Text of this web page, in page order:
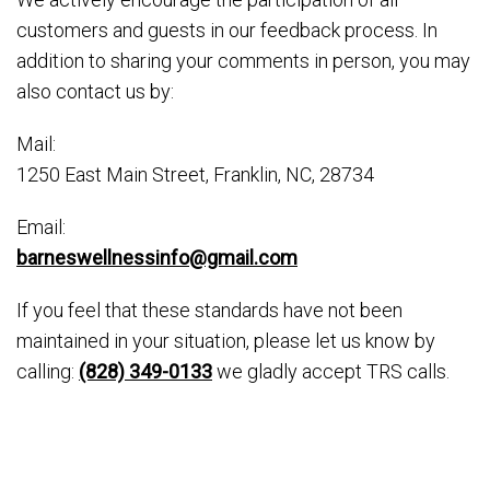
customers and guests in our feedback process. In
addition to sharing your comments in person, you may
also contact us by:
Mail:
1250 East Main Street, Franklin, NC, 28734
Email:
barneswellnessinfo@gmail.com
If you feel that these standards have not been
maintained in your situation, please let us know by
calling: (828) 349-0133we gladly accept TRS calls.